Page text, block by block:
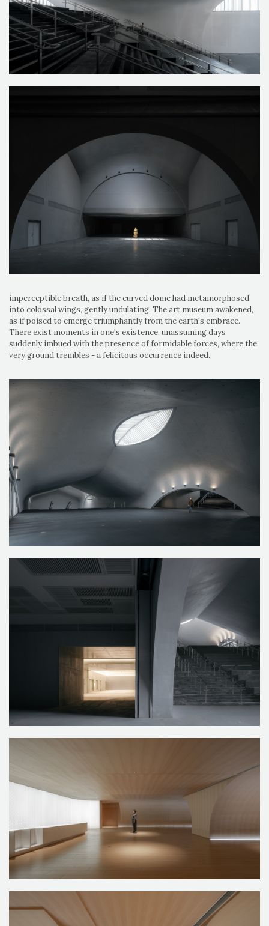
imperceptible breath, as if the curved dome had metamorphosed
into colossal wings, gently undulating. The art museum awakened,
as if poised to emerge triumphantly from the earth's embrace.
There exist moments in one's existence, unassuming days
suddenly imbued with the presence of formidable forces, where the
very ground trembles - a felicitous occurrence indeed.